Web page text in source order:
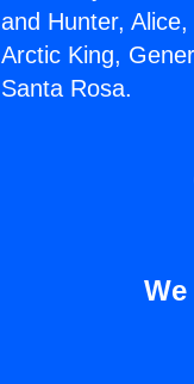
and Hunter,
Arctic King,
Santa Rosa.